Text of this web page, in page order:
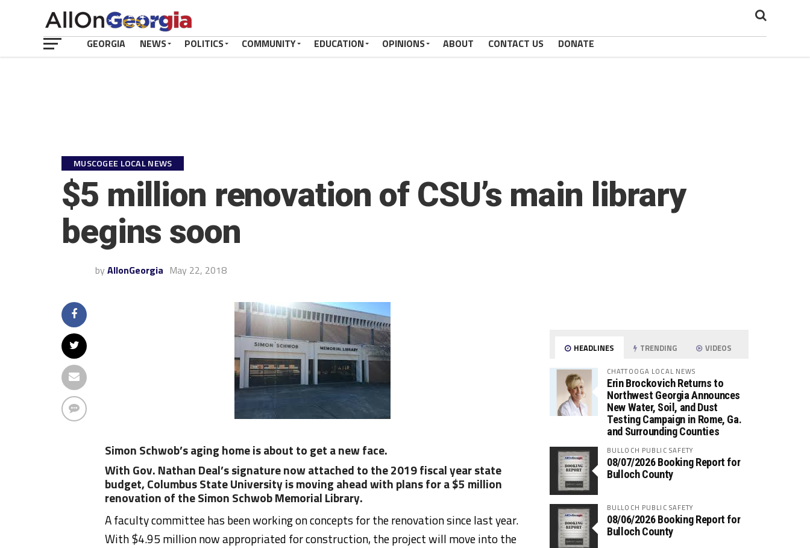
GEORGIA NEWS POLITICS COMMUNITY EDUCATION OPINIONS ABOUT CONTACT US DONATE
MUSCOGEE LOCAL NEWS
$5 million renovation of CSU’s main library
begins soon
by AllonGeorgia May 22, 2018
Simon Schwob’s aging home is about to get a new face.
With Gov. Nathan Deal’s signature now attached to the 2019 fiscal year state
budget, Columbus State University is moving ahead with plans for a $5 million
renovation of the Simon Schwob Memorial Library.
A faculty committee has been working on concepts for the renovation since last year.
With $4.95 million now appropriated for construction, the project will move into the
HEADLINES TRENDING VIDEOS
CHATTOOGA LOCAL NEWS
Erin Brockovich Returns to
Northwest Georgia Announces
New Water, Soil, and Dust
Testing Campaign in Rome, Ga.
and Surrounding Counties
BULLOCH PUBLIC SAFETY
08/07/2026 Booking Report for
Bulloch County
BULLOCH PUBLIC SAFETY
08/06/2026 Booking Report for
Bulloch County